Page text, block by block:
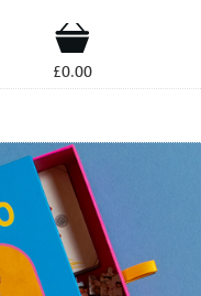
Shop
£0.00